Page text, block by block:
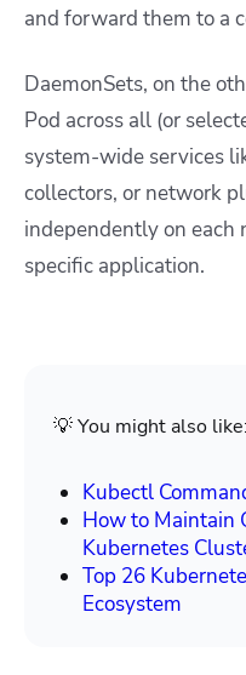
and forward them to a
DaemonSets, on the
Pod across all (or
system-wide services
collectors, or network
independently on each
specific application.
💡 You might also like:
Kubectl
How to Maintain
Kubernetes
Top 26
Ecosystem